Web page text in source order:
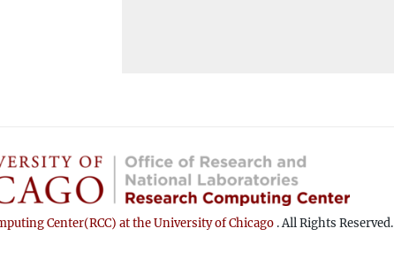
Center(RCC) at the University of Chicago . All Rights Reserved.